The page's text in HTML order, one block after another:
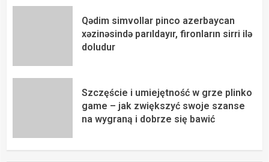
Qədim simvollar pinco azerbaycan
xəzinəsində parıldayır, fironların sirri ilə
doludur
Szczęście i umiejętność w grze plinko
game – jak zwiększyć swoje szanse
na wygraną i dobrze się bawić